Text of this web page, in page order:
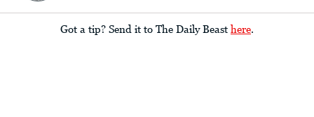
Got a tip? Send it to The Daily Beast here.